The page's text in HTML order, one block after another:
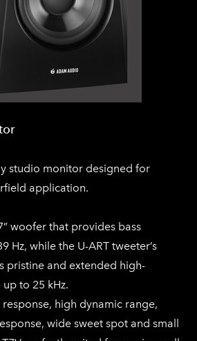
studio monitor designed for
application.
woofer that provides bass
Hz, while the U-ART tweeter’s
pristine and extended high-
to 25 kHz.
high dynamic range,
wide sweet spot and small